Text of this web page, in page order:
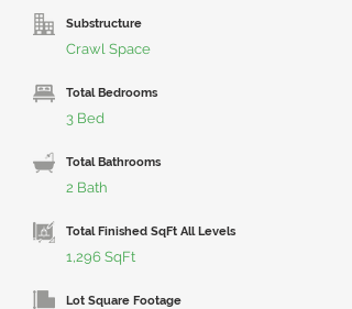
Substructure
Crawl Space
Total Bedrooms
3 Bed
Total Bathrooms
2 Bath
Total Finished SqFt All Levels
1,296 SqFt
Lot Square Footage